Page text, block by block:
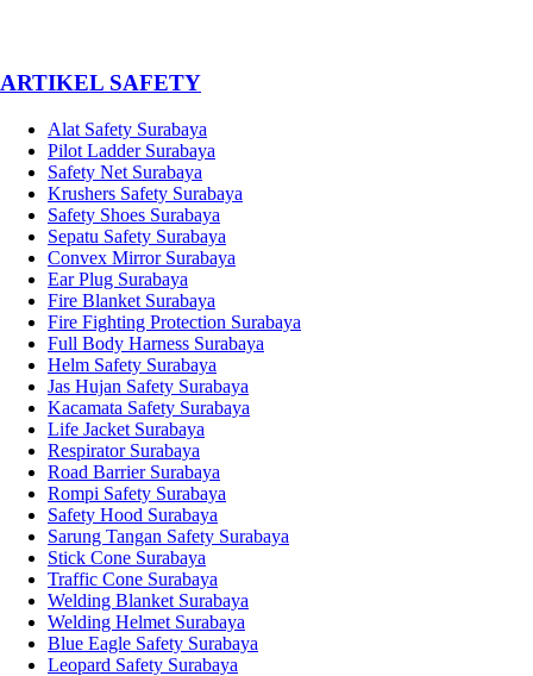
­ARTIKEL SAFETY
Alat Safety Surabaya
Pilot Ladder Surabaya
Safety Net Surabaya
Krushers Safety Surabaya
Safety Shoes Surabaya
Sepatu Safety Surabaya
Convex Mirror Surabaya
Ear Plug Surabaya
Fire Blanket Surabaya
Fire Fighting Protection Surabaya
Full Body Harness Surabaya
Helm Safety Surabaya
Jas Hujan Safety Surabaya
Kacamata Safety Surabaya
Life Jacket Surabaya
Respirator Surabaya
Road Barrier Surabaya
Rompi Safety Surabaya
Safety Hood Surabaya
Sarung Tangan Safety Surabaya
Stick Cone Surabaya
Traffic Cone Surabaya
Welding Blanket Surabaya
Welding Helmet Surabaya
Blue Eagle Safety Surabaya
Leopard Safety Surabaya